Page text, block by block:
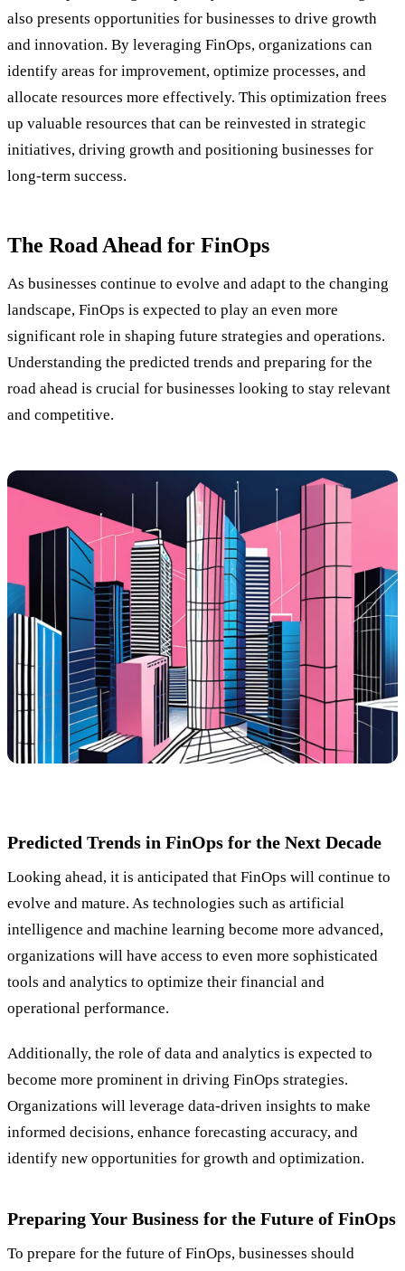
also presents opportunities for businesses to drive growth
and innovation. By leveraging FinOps, organizations can
identify areas for improvement, optimize processes, and
allocate resources more effectively. This optimization frees
up valuable resources that can be reinvested in strategic
initiatives, driving growth and positioning businesses for
long-term success.
The Road Ahead for FinOps
As businesses continue to evolve and adapt to the changing
landscape, FinOps is expected to play an even more
significant role in shaping future strategies and operations.
Understanding the predicted trends and preparing for the
road ahead is crucial for businesses looking to stay relevant
and competitive.
Predicted Trends in FinOps for the Next Decade
Looking ahead, it is anticipated that FinOps will continue to
evolve and mature. As technologies such as artificial
intelligence and machine learning become more advanced,
organizations will have access to even more sophisticated
tools and analytics to optimize their financial and
operational performance.
Additionally, the role of data and analytics is expected to
become more prominent in driving FinOps strategies.
Organizations will leverage data-driven insights to make
informed decisions, enhance forecasting accuracy, and
identify new opportunities for growth and optimization.
Preparing Your Business for the Future of FinOps
To prepare for the future of FinOps, businesses should